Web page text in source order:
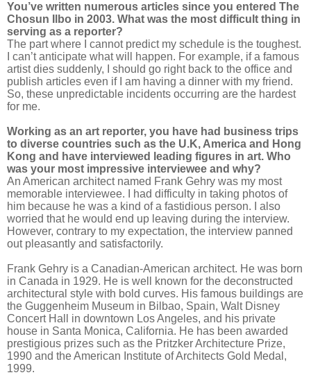
You’ve written numerous articles since you entered The
Chosun Ilbo in 2003. What was the most difficult thing in
serving as a reporter?
The part where I cannot predict my schedule is the toughest.
I can’t anticipate what will happen. For example, if a famous
artist dies suddenly, I should go right back to the office and
publish articles even if I am having a dinner with my friend.
So, these unpredictable incidents occurring are the hardest
for me.
Working as an art reporter, you have had business trips
to diverse countries such as the U.K, America and Hong
Kong and have interviewed leading figures in art. Who
was your most impressive interviewee and why?
An American architect named Frank Gehry was my most
memorable interviewee. I had difficulty in taking photos of
him because he was a kind of a fastidious person. I also
worried that he would end up leaving during the interview.
However, contrary to my expectation, the interview panned
out pleasantly and satisfactorily.
Frank Gehry is a Canadian-American architect. He was born
in Canada in 1929. He is well known for the deconstructed
architectural style with bold curves. His famous buildings are
the Guggenheim Museum in Bilbao, Spain, Walt Disney
Concert Hall in downtown Los Angeles, and his private
house in Santa Monica, California. He has been awarded
prestigious prizes such as the Pritzker Architecture Prize,
1990 and the American Institute of Architects Gold Medal,
1999.